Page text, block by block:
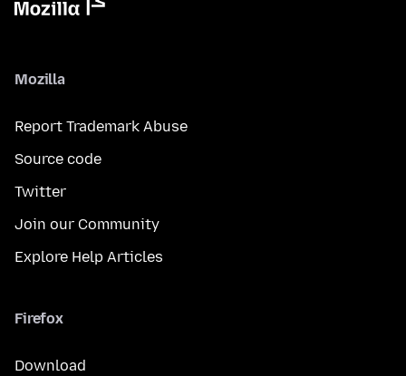
Mozilla
Report Trademark Abuse
Source code
Twitter
Join our Community
Explore Help Articles
Firefox
Download